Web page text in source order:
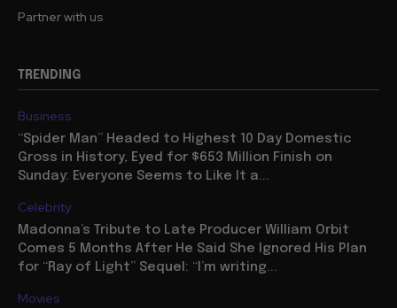
Partner with us
TRENDING
Business
“Spider Man” Headed to Highest 10 Day Domestic
Gross in History, Eyed for $653 Million Finish on
Sunday: Everyone Seems to Like It a...
Celebrity
Madonna’s Tribute to Late Producer William Orbit
Comes 5 Months After He Said She Ignored His Plan
for “Ray of Light” Sequel: “I’m writing...
Movies